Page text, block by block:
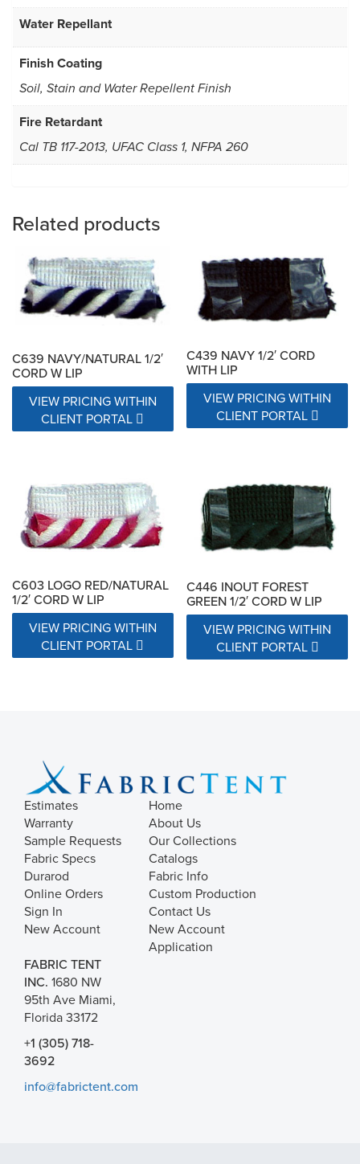
Water Repellant
Finish Coating
Soil, Stain and Water Repellent Finish
Fire Retardant
Cal TB 117-2013, UFAC Class 1, NFPA 260
Related products
C639 NAVY/NATURAL 1/2′
CORD W LIP
VIEW PRICING WITHIN
CLIENT PORTAL
C439 NAVY 1/2′ CORD
WITH LIP
VIEW PRICING WITHIN
CLIENT PORTAL
C603 LOGO RED/NATURAL
1/2′ CORD W LIP
VIEW PRICING WITHIN
CLIENT PORTAL
C446 INOUT FOREST
GREEN 1/2′ CORD W LIP
VIEW PRICING WITHIN
CLIENT PORTAL
Estimates
Warranty
Sample Requests
Fabric Specs
Durarod
Online Orders
Sign In
New Account
Home
About Us
Our Collections
Catalogs
Fabric Info
Custom Production
Contact Us
New Account
Application
FABRIC TENT
INC. 1680 NW
95th Ave Miami,
Florida 33172
+1 (305) 718-
3692
info@fabrictent.com